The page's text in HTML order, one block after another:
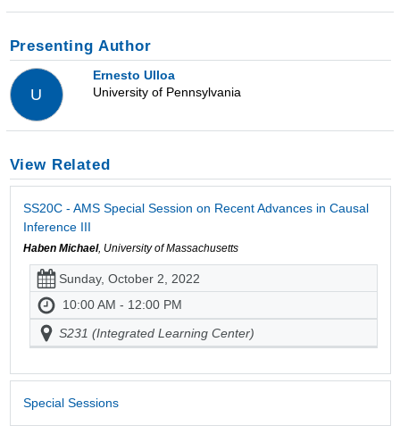
Presenting Author
U
Ernesto Ulloa
University of Pennsylvania
View Related
SS20C - AMS Special Session on Recent Advances in Causal
Inference III
Haben Michael, University of Massachusetts
Sunday, October 2, 2022
10:00 AM - 12:00 PM
S231 (Integrated Learning Center)
Special Sessions